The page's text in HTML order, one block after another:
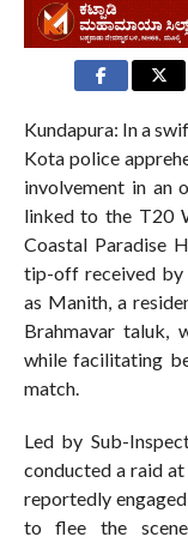
Kundapura: In a
Kota police
involvement in an
linked to the T20
Coastal Paradise
tip-off received by
as Manith, a
Brahmavar taluk,
while facilitating
match.
Led by Sub-
conducted a raid
reportedly
to flee the